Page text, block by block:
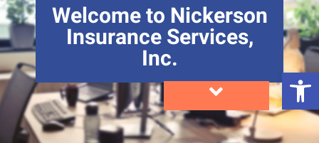
Welcome to Nickerson
Insurance Services,
Inc.